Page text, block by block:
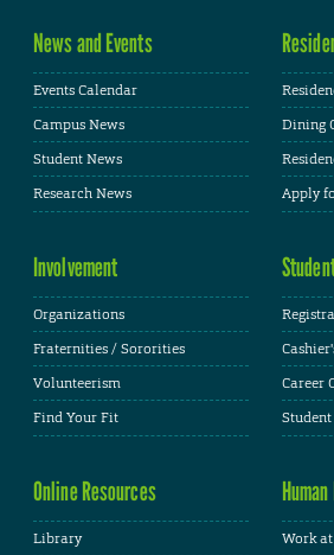
News and Events
Events Calendar
Campus News
Student News
Research News
Dining
Apply
Involvement
Organizations
Fraternities / Sororities
Volunteerism
Find Your Fit
Career
Online Resources
Library
Work